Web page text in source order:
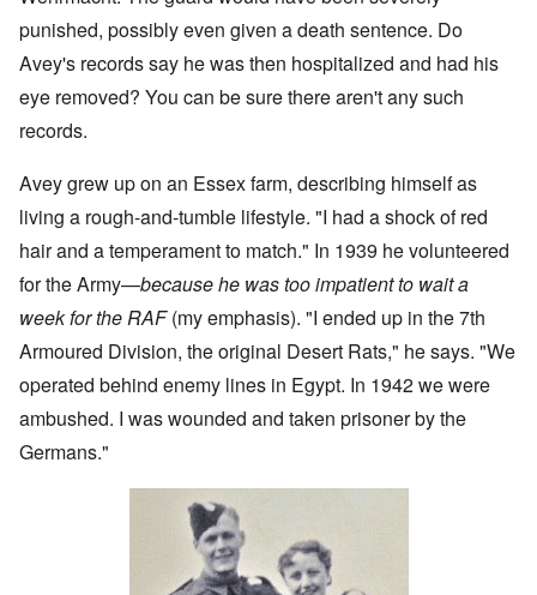
punished, possibly even given a death sentence. Do
Avey's records say he was then hospitalized and had his
eye removed? You can be sure there aren't any such
records.
Avey grew up on an Essex farm, describing himself as
living a rough-and-tumble lifestyle. "I had a shock of red
hair and a temperament to match." In 1939 he volunteered
for the Army—because he was too impatient to wait a
week for the RAF(my emphasis). "I ended up in the 7th
Armoured Division, the original Desert Rats," he says. "We
operated behind enemy lines in Egypt. In 1942 we were
ambushed. I was wounded and taken prisoner by the
Germans."